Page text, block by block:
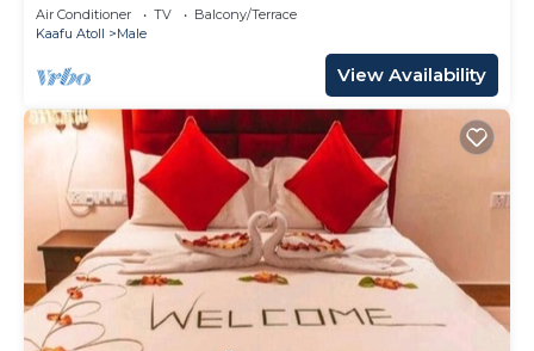
Air Conditioner TV
Balcony/Terrace
Kaafu Atoll
Male
View Availability